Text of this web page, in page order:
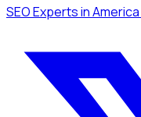
SEO Expertsin America